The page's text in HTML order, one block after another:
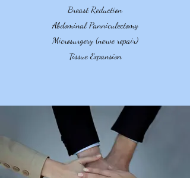
Breast Reduction
Abdominal Panniculectomy
Microsurgery (nerve repair)
Tissue Expansion